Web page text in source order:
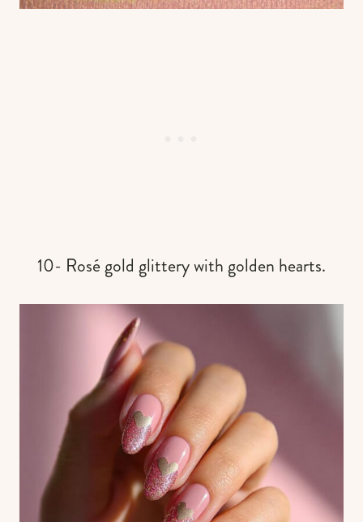
10- Rosé gold glittery with golden hearts.